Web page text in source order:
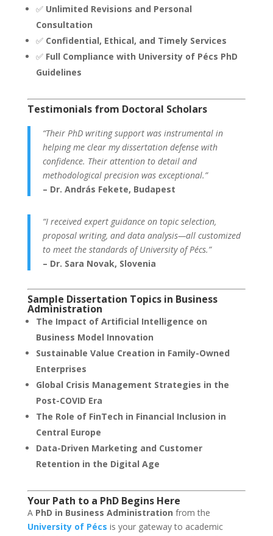
✅ Unlimited Revisions and Personal
Consultation
✅ Confidential, Ethical, and Timely Services
✅ Full Compliance with University of Pécs PhD
Guidelines
Testimonials from Doctoral Scholars
“Their PhD writing support was instrumental in
helping me clear my dissertation defense with
confidence. Their attention to detail and
methodological precision was exceptional.”
– Dr. András Fekete, Budapest
“I received expert guidance on topic selection,
proposal writing, and data analysis—all customized
to meet the standards of University of Pécs.”
– Dr. Sara Novak, Slovenia
Sample Dissertation Topics in Business
Administration
The Impact of Artificial Intelligence on
Business Model Innovation
Sustainable Value Creation in Family-Owned
Enterprises
Global Crisis Management Strategies in the
Post-COVID Era
The Role of FinTech in Financial Inclusion in
Central Europe
Data-Driven Marketing and Customer
Retention in the Digital Age
Your Path to a PhD Begins Here
A PhD in Business Administration from the
University of Pécs is your gateway to academic